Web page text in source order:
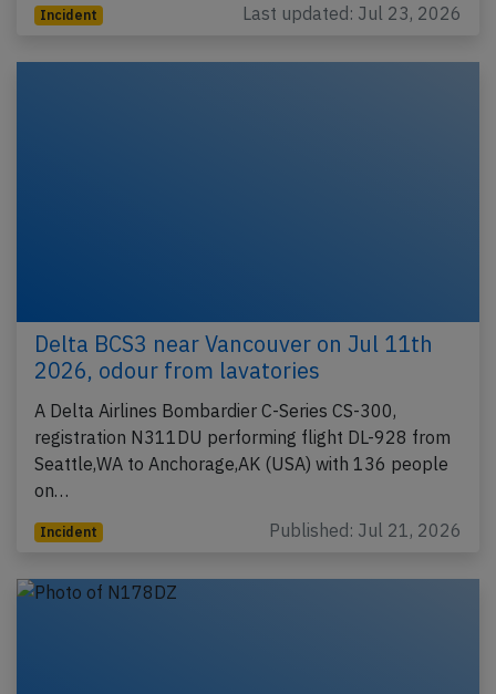
Incident Last updated: Jul 23, 2026
Delta BCS3 near Vancouver on Jul 11th
2026, odour from lavatories
A Delta Airlines Bombardier C-Series CS-300,
registration N311DU performing flight DL-928 from
Seattle,WA to Anchorage,AK (USA) with 136 people
on…
Incident Published: Jul 21, 2026